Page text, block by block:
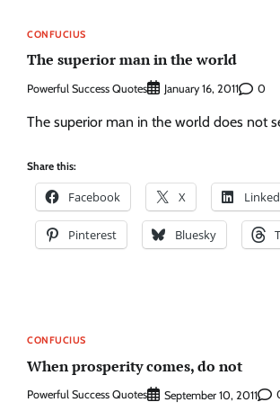
CONFUCIUS
The superior man in the world
Powerful Success Quotes January 16, 2011 0
The superior man in the world does not
Share this:
Facebook X
Pinterest Bluesky
CONFUCIUS
When prosperity comes, do not
Powerful Success Quotes September 10, 2011